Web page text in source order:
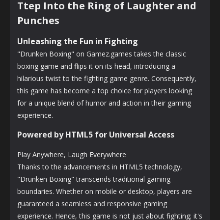
Ttep Into the Ring of Laughter and
Punches
Unleashing the Fun in Fighting
"Drunken Boxing" on Gamez.games takes the classic
boxing game and flips it on its head, introducing a
hilarious twist to the fighting game genre. Consequently,
this game has become a top choice for players looking
for a unique blend of humor and action in their gaming
experience.
Powered by HTML5 for Universal Access
Play Anywhere, Laugh Everywhere
Thanks to the advancements in HTML5 technology,
"Drunken Boxing" transcends traditional gaming
boundaries. Whether on mobile or desktop, players are
guaranteed a seamless and responsive gaming
experience. Hence, this game is not just about fighting; it's